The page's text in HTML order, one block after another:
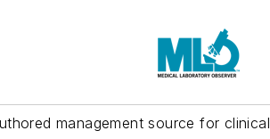
management source for